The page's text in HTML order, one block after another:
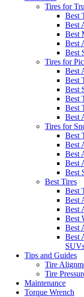
Tires for
Best
Best
Best
Best
Best
Tires for
Best
Best
Best
Best
Best
Best
Tires for
Best
Best
Best
Best
Best
Best Tires
Best
Best
Best
Best
Best
Best
Tips and Guides
Tire
Tire
Maintenance
Torque Wrench